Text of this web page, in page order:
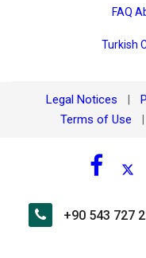
FAQ
Turkish
Legal Notices
Terms of Use
+90 543 727